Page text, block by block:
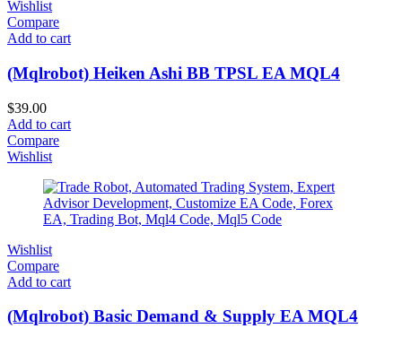
Wishlist
Compare
Add to cart
(Mqlrobot) Heiken Ashi BB TPSL EA MQL4
$39.00
Add to cart
Compare
Wishlist
Wishlist
Compare
Add to cart
(Mqlrobot) Basic Demand & Supply EA MQL4